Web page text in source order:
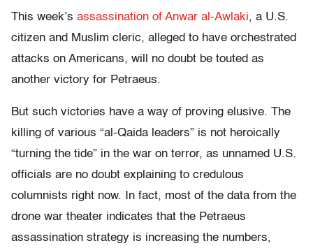
This week’s assassination of Anwar al-Awlaki, a U.S.
citizen and Muslim cleric, alleged to have orchestrated
attacks on Americans, will no doubt be touted as
another victory for Petraeus.
But such victories have a way of proving elusive. The
killing of various “al-Qaida leaders” is not heroically
“turning the tide” in the war on terror, as unnamed U.S.
officials are no doubt explaining to credulous
columnists right now. In fact, most of the data from the
drone war theater indicates that the Petraeus
assassination strategy is increasing the numbers,